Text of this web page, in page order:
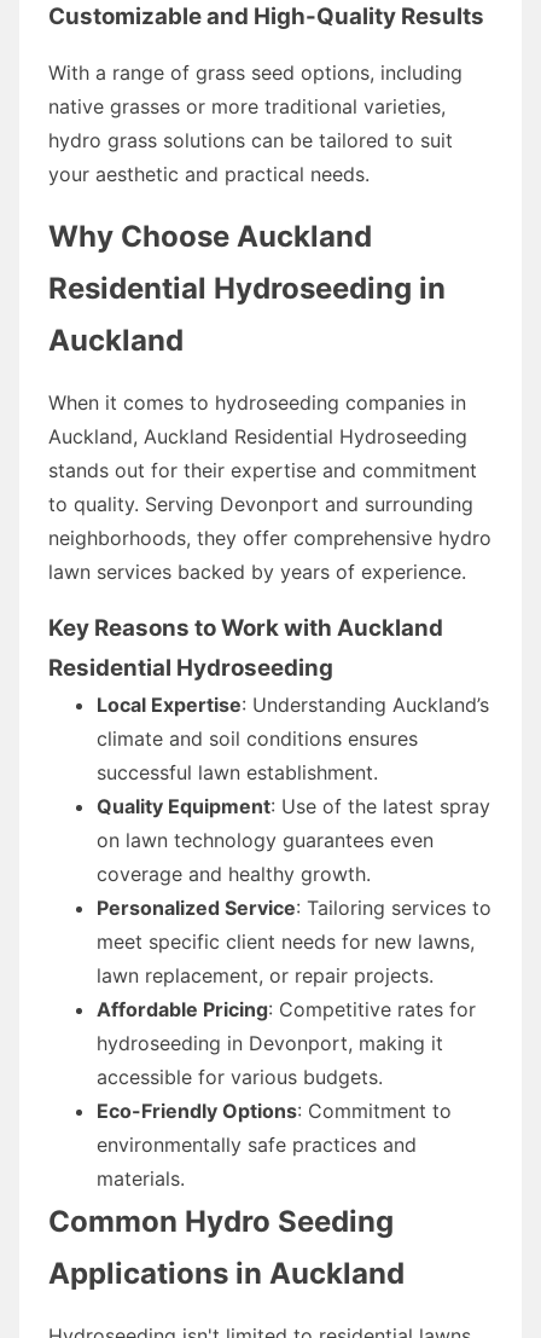
Customizable and High-Quality Results
With a range of grass seed options, including
native grasses or more traditional varieties,
hydro grass solutions can be tailored to suit
your aesthetic and practical needs.
Why Choose Auckland
Residential Hydroseeding in
Auckland
When it comes to hydroseeding companies in
Auckland, Auckland Residential Hydroseeding
stands out for their expertise and commitment
to quality. Serving Devonport and surrounding
neighborhoods, they offer comprehensive hydro
lawn services backed by years of experience.
Key Reasons to Work with Auckland
Residential Hydroseeding
Local Expertise: Understanding Auckland’s
climate and soil conditions ensures
successful lawn establishment.
Quality Equipment: Use of the latest spray
on lawn technology guarantees even
coverage and healthy growth.
Personalized Service: Tailoring services to
meet specific client needs for new lawns,
lawn replacement, or repair projects.
Affordable Pricing: Competitive rates for
hydroseeding in Devonport, making it
accessible for various budgets.
Eco-Friendly Options: Commitment to
environmentally safe practices and
materials.
Common Hydro Seeding
Applications in Auckland